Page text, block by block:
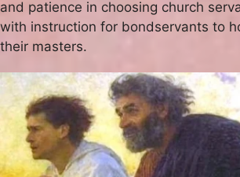
and patience in choosing church
with instruction for bondservants to
their masters.